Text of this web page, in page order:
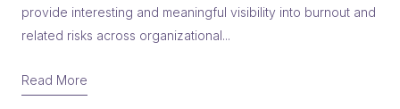
provide interesting and meaningful visibility into burnout and
related risks across organizational...
Read More